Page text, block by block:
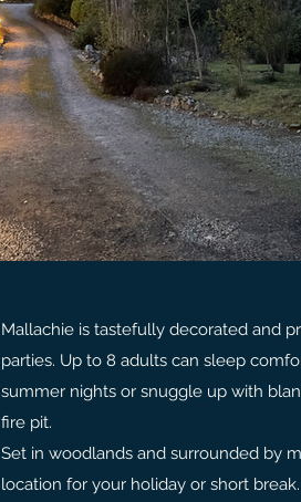
Mallachie is tastefully decorated and
parties. Up to 8 adults can sleep
summer nights or snuggle up with
fire pit.
Set in woodlands and surrounded by
location for your holiday or short